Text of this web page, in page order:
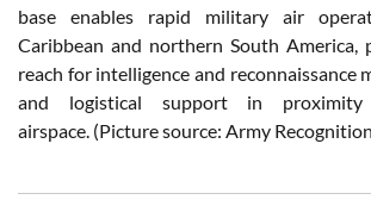
base enables rapid military air
Caribbean and northern South America,
reach for intelligence and reconnaissance
and logistical support in proximity
airspace. (Picture source: Army